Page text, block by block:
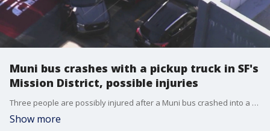
Muni bus crashes with a pickup truck in SF's
Mission District, possible injuries
Three people are possibly injured after a Muni bus crashed into a pickup tuck in San Francisco's Mission District just after 4 p.m., fire officials say.
Show more